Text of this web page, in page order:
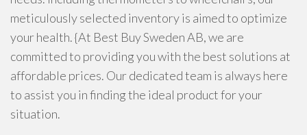
meticulously selected inventory is aimed to optimize
your health. {At Best Buy Sweden AB, we are
committed to providing you with the best solutions at
affordable prices. Our dedicated team is always here
to assist you in finding the ideal product for your
situation.